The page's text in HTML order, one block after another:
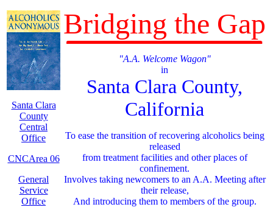
Santa Clara
County
Central
Office
CNCArea 06
General
Service
Office
Bridging the Gap
"A.A. Welcome Wagon"
in
Santa Clara County,
California
To ease the transition of recovering alcoholics being
released
from treatment facilities and other places of
confinement.
Involves taking newcomers to an A.A. Meeting after
their release,
And introducing them to members of the group.